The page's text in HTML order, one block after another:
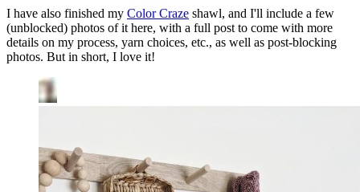
I have also finished my Color Craze shawl, and I'll include a few
(unblocked) photos of it here, with a full post to come with more
details on my process, yarn choices, etc., as well as post-blocking
photos. But in short, I love it!